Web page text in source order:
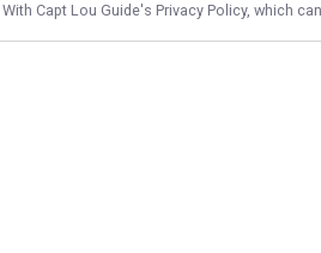
Capt Lou Guide's Privacy Policy, which